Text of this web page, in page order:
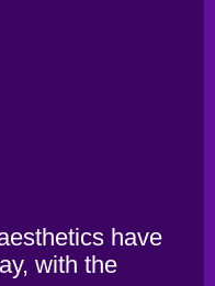
have
with the